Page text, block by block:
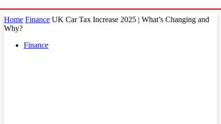
Home Finance UK Car Tax Increase 2025 | What’s Changing and
Why?
Finance